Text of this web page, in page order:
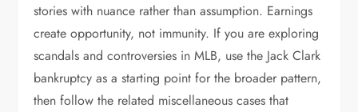
stories with nuance rather than assumption. Earnings
create opportunity, not immunity. If you are exploring
scandals and controversies in MLB, use the Jack Clark
bankruptcy as a starting point for the broader pattern,
then follow the related miscellaneous cases that